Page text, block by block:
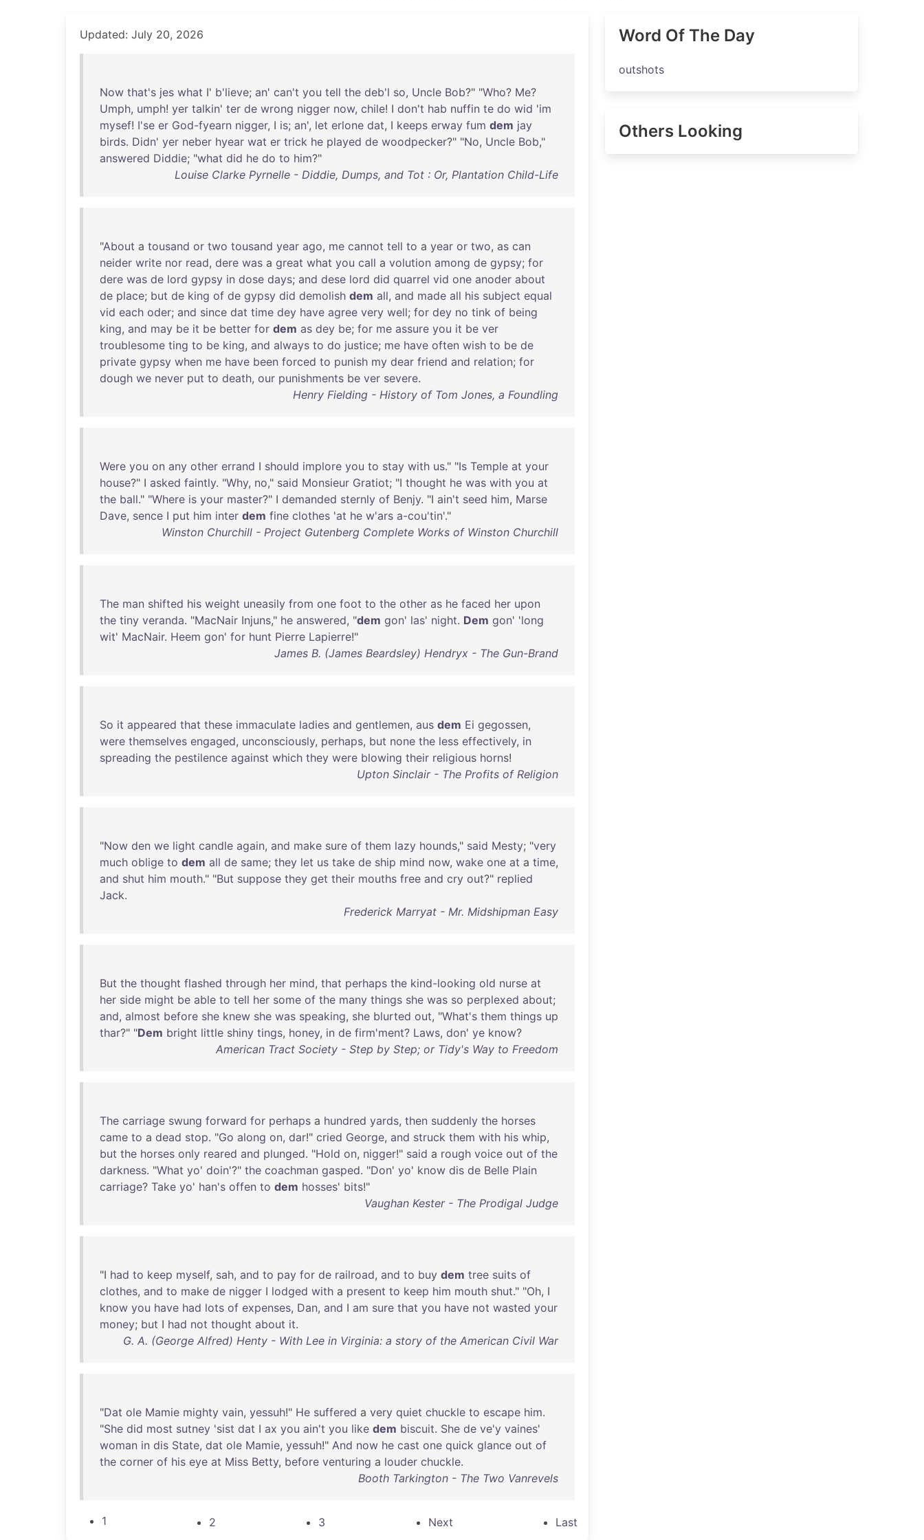
Updated: July 20, 2026
Now that's jes what I' b'lieve; an' can't you tell the deb'l so, Uncle Bob?" "Who? Me?
Umph, umph! yer talkin' ter de wrong nigger now, chile! I don't hab nuffin te do wid 'im
mysef! I'se er God-fyearn nigger, I is; an', let erlone dat, I keeps erway fum dem jay
birds. Didn' yer neber hyear wat er trick he played de woodpecker?" "No, Uncle Bob,"
answered Diddie; "what did he do to him?"
Louise Clarke Pyrnelle - Diddie, Dumps, and Tot : Or, Plantation Child-Life
"About a tousand or two tousand year ago, me cannot tell to a year or two, as can
neider write nor read, dere was a great what you call a volution among de gypsy; for
dere was de lord gypsy in dose days; and dese lord did quarrel vid one anoder about
de place; but de king of de gypsy did demolish dem all, and made all his subject equal
vid each oder; and since dat time dey have agree very well; for dey no tink of being
king, and may be it be better for dem as dey be; for me assure you it be ver
troublesome ting to be king, and always to do justice; me have often wish to be de
private gypsy when me have been forced to punish my dear friend and relation; for
dough we never put to death, our punishments be ver severe.
Henry Fielding - History of Tom Jones, a Foundling
Were you on any other errand I should implore you to stay with us." "Is Temple at your
house?" I asked faintly. "Why, no," said Monsieur Gratiot; "I thought he was with you at
the ball." "Where is your master?" I demanded sternly of Benjy. "I ain't seed him, Marse
Dave, sence I put him inter dem fine clothes 'at he w'ars a-cou'tin'."
Winston Churchill - Project Gutenberg Complete Works of Winston Churchill
The man shifted his weight uneasily from one foot to the other as he faced her upon
the tiny veranda. "MacNair Injuns," he answered, "dem gon' las' night. Dem gon' 'long
wit' MacNair. Heem gon' for hunt Pierre Lapierre!"
James B. (James Beardsley) Hendryx - The Gun-Brand
So it appeared that these immaculate ladies and gentlemen, aus dem Ei gegossen,
were themselves engaged, unconsciously, perhaps, but none the less effectively, in
spreading the pestilence against which they were blowing their religious horns!
Upton Sinclair - The Profits of Religion
"Now den we light candle again, and make sure of them lazy hounds," said Mesty; "very
much oblige to dem all de same; they let us take de ship mind now, wake one at a time,
and shut him mouth." "But suppose they get their mouths free and cry out?" replied
Jack.
Frederick Marryat - Mr. Midshipman Easy
But the thought flashed through her mind, that perhaps the kind-looking old nurse at
her side might be able to tell her some of the many things she was so perplexed about;
and, almost before she knew she was speaking, she blurted out, "What's them things up
thar?" "Dem bright little shiny tings, honey, in de firm'ment? Laws, don' ye know?
American Tract Society - Step by Step; or Tidy's Way to Freedom
The carriage swung forward for perhaps a hundred yards, then suddenly the horses
came to a dead stop. "Go along on, dar!" cried George, and struck them with his whip,
but the horses only reared and plunged. "Hold on, nigger!" said a rough voice out of the
darkness. "What yo' doin'?" the coachman gasped. "Don' yo' know dis de Belle Plain
carriage? Take yo' han's offen to dem hosses' bits!"
Vaughan Kester - The Prodigal Judge
"I had to keep myself, sah, and to pay for de railroad, and to buy dem tree suits of
clothes, and to make de nigger I lodged with a present to keep him mouth shut." "Oh, I
know you have had lots of expenses, Dan, and I am sure that you have not wasted your
money; but I had not thought about it.
G. A. (George Alfred) Henty - With Lee in Virginia: a story of the American Civil War
"Dat ole Mamie mighty vain, yessuh!" He suffered a very quiet chuckle to escape him.
"She did most sutney 'sist dat I ax you ain't you like dem biscuit. She de ve'y vaines'
woman in dis State, dat ole Mamie, yessuh!" And now he cast one quick glance out of
the corner of his eye at Miss Betty, before venturing a louder chuckle.
Booth Tarkington - The Two Vanrevels
1 2 3 Next Last
Word Of The Day
outshots
Others Looking